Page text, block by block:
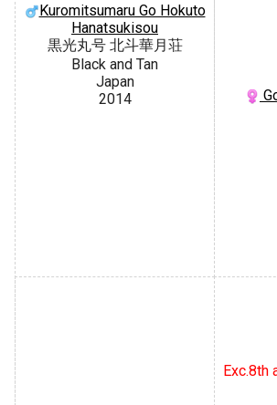
Kuromitsumaru Go Hokuto
Hanatsukisou
黒光丸号 北斗華月荘
Black and Tan
Japan
2014
Exc.8th